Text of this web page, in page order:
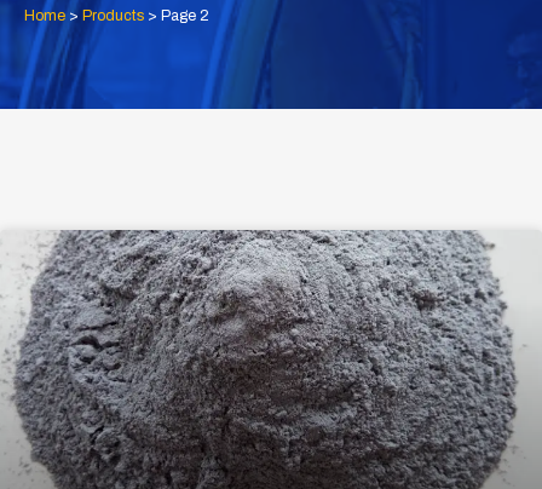
Home> Products > Page 2
PagePage